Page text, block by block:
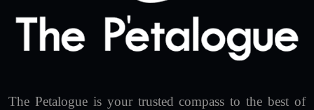
The Petalogue is your trusted compass to the best of